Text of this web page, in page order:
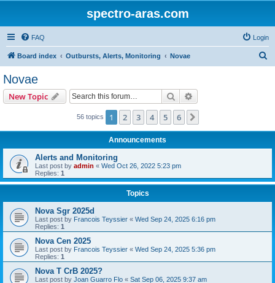
spectro-aras.com
FAQ Login
Board index Outbursts, Alerts, Monitoring Novae
Novae
New Topic Search
56 topics 1 2 3 4 5 6
Announcements
Alerts and Monitoring
Last post by admin « Wed Oct 26, 2022 5:23 pm
Replies: 1
Topics
Nova Sgr 2025d
Last post by Francois Teyssier « Wed Sep 24, 2025 6:16 pm
Replies: 1
Nova Cen 2025
Last post by Francois Teyssier « Wed Sep 24, 2025 5:36 pm
Replies: 1
Nova T CrB 2025?
Last post by Joan Guarro Flo « Sat Sep 06, 2025 9:37 am